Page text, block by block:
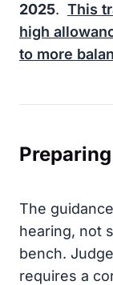
2025. This
high
to more
The
hearing, not
bench.
requires a